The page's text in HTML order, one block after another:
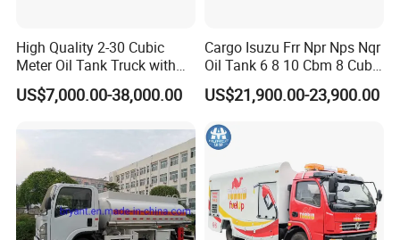
High Quality 2-30 Cubic
Meter Oil Tank Truck with
Oil Pump, Flow Meter, and
Automatic Return Refueling
US$7,000.00-38,000.00
Cargo Isuzu Frr Npr Nps Nqr
Oil Tank 6 8 10 Cbm 8 Cubic
Meter 8m3 Fuel Dispenser
Tank Truck with Fully
Systems
US$21,900.00-23,900.00